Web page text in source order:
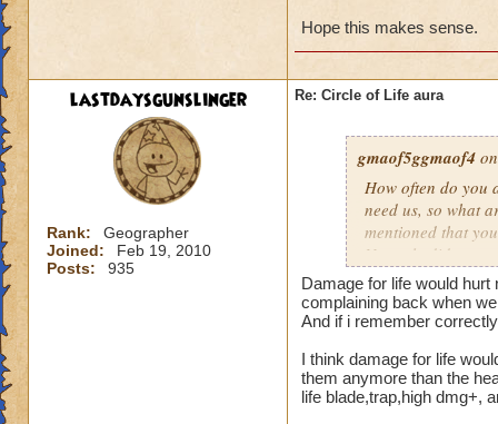
Hope this makes sense.
lastdaysgunslinger
Rank:
Geographer
Joined:
Feb 19, 2010
Posts:
935
Re: Circle of Life aura
gmaof5ggmaof4
How often do you
need us, so what
mentioned that
Not only did we
time of legend or
healing, but once
to heal. The
for someone to
heal, how do we
that we need more
Damage for life would
complaining back when
And if i remember
I think damage for life
them anymore than the
life blade,trap,high dmg+,